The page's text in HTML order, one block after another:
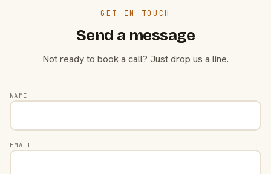
GET IN TOUCH
Send a message
Not ready to book a call? Just drop us a line.
NAME
EMAIL